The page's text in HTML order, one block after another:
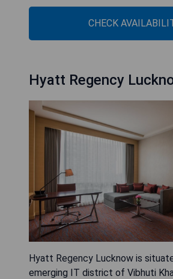
CHECK
Hyatt Regency
Hyatt Regency Lucknow is
emerging IT district of Vibhuti